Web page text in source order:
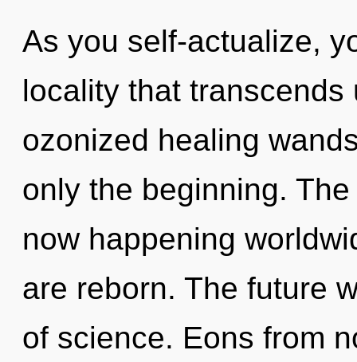
As you self-actualize,
locality that
ozonized healing
only the beginning.
now happening
are reborn. The future
of science. Eons from